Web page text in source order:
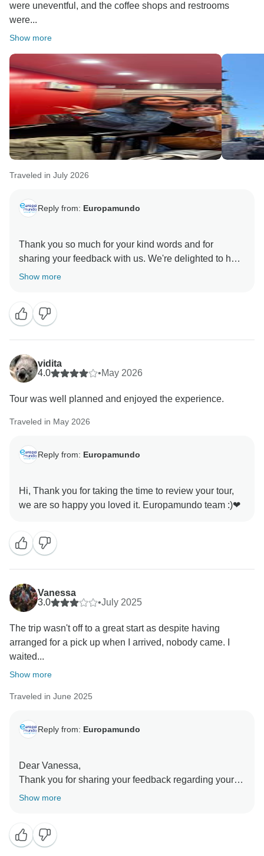
were uneventful, and the coffee shops and restrooms
were...
Show more
Traveled in July 2026
Reply from: Europamundo
Thank you so much for your kind words and for
sharing your feedback with us. We're delighted to hear
you had a wonderful experience, and we truly
Show more
vidita
4.0
•May 2026
Tour was well planned and enjoyed the experience.
Traveled in May 2026
Reply from: Europamundo
Hi, Thank you for taking the time to review your tour,
Vanessa
3.0
•July 2025
The trip wasn't off to a great start as despite having
arranged for a pick up when I arrived, nobody came. I
waited...
Show more
Traveled in June 2025
Reply from: Europamundo
Dear Vanessa,
Thank you for sharing your feedback regarding your
arrival.
case thoroughly with our local operator. According to
their records, there is no record of calls or attempts to
Show more